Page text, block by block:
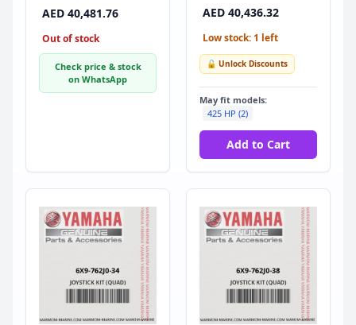
AED 40,481.76
Out of stock
Check price & stock
on WhatsApp
AED 40,436.32
Low stock: 1 left
🔓 Unlock Discounts
May fit models:
425 HP (2)
Add to Cart